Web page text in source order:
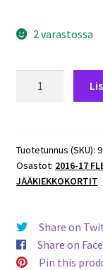
2 varastossa
#79
Nicklas
Backstrom
määrä
Tuotetunnus (SKU):
Osastot: 2016-17
JÄÄKIEKKOKORTIT
Share on
Share on
Pin this